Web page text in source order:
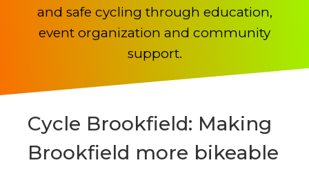
and safe cycling through education,
event organization and community
support.
Cycle Brookfield: Making
Brookfield more bikeable